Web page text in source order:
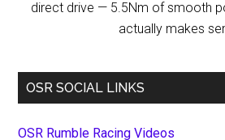
direct drive — 5.5Nm of smooth
actually makes
OSR SOCIAL LINKS
OSR Rumble Racing Videos